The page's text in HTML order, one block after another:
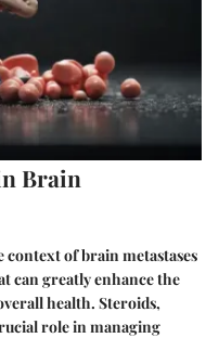
Brain
of brain metastases
can greatly enhance the
health. Steroids,
role in managing